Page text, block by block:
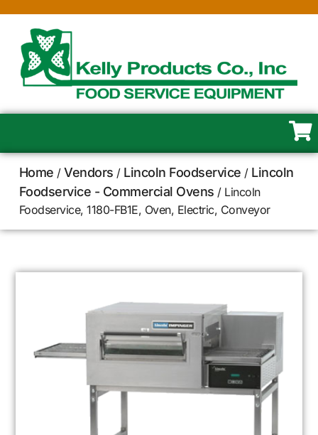
Home /Vendors / Lincoln Foodservice / Lincoln
Foodservice - Commercial Ovens / Lincoln
Foodservice, 1180-FB1E, Oven, Electric, Conveyor